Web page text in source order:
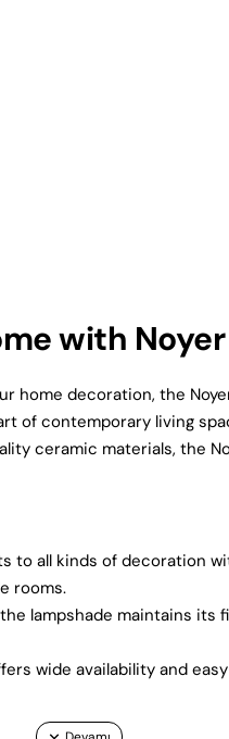
with
home decoration, the
of contemporary living
ceramic materials, the
to all kinds of decoration
rooms.
lampshade maintains
wide availability and